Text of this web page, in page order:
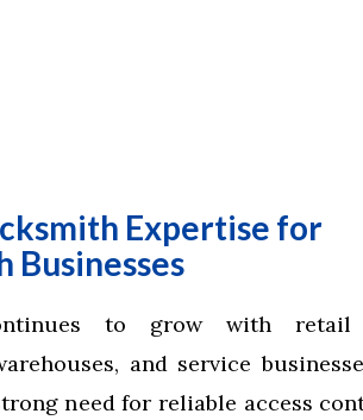
Expertise for
Businesses
to grow with retail
and service
need for reliable access